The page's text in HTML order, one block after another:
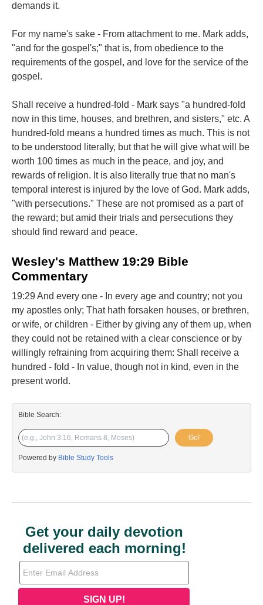
demands it.
For my name's sake - From attachment to me. Mark adds,
"and for the gospel's;" that is, from obedience to the
requirements of the gospel, and love for the service of the
gospel.
Shall receive a hundred-fold - Mark says "a hundred-fold
now in this time, houses, and brethren, and sisters," etc. A
hundred-fold means a hundred times as much. This is not
to be understood literally, but that he will give what will be
worth 100 times as much in the peace, and joy, and
rewards of religion. It is also literally true that no man's
temporal interest is injured by the love of God. Mark adds,
"with persecutions." These are not promised as a part of
the reward; but amid their trials and persecutions they
should find reward and peace.
Wesley's Matthew 19:29 Bible
Commentary
19:29 And every one - In every age and country; not you
my apostles only; That hath forsaken houses, or brethren,
or wife, or children - Either by giving any of them up, when
they could not be retained with a clear conscience or by
willingly refraining from acquiring them: Shall receive a
hundred - fold - In value, though not in kind, even in the
present world.
Bible Search:
Go!
Powered by Bible Study Tools